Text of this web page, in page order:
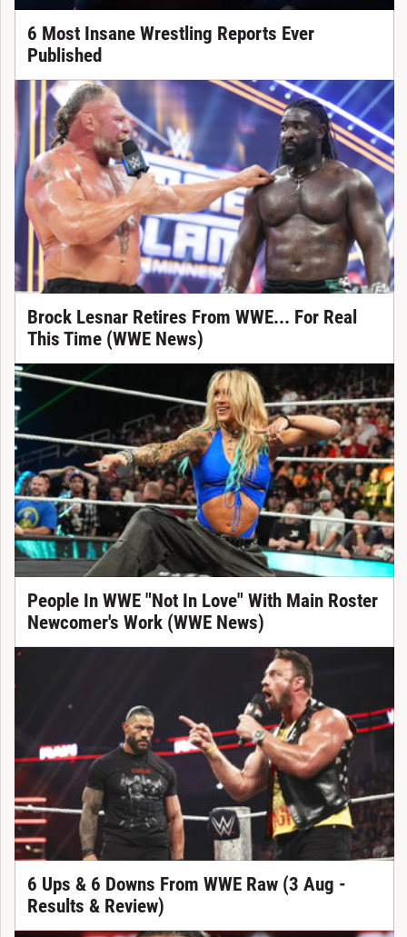
6 Most Insane Wrestling Reports Ever
Published
Brock Lesnar Retires From WWE... For Real
This Time (WWE News)
People In WWE "Not In Love" With Main Roster
Newcomer's Work (WWE News)
6 Ups & 6 Downs From WWE Raw (3 Aug -
Results & Review)